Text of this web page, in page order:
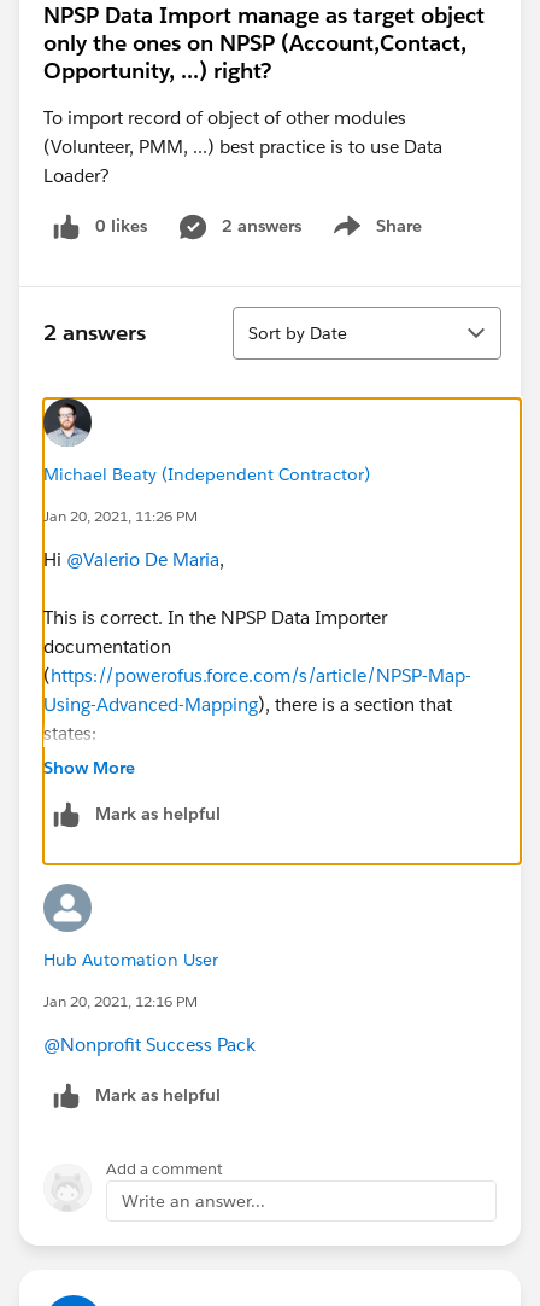
NPSP Data Import manage as target object
only the ones on NPSP (Account,Contact,
Opportunity, ...) right?
To import record of object of other modules
(Volunteer, PMM, ...) best practice is to use Data
Loader?
0 likes 2 answers Share
Show menu
2 answers
Sort
Sort by Date
Michael Beaty (Independent Contractor)
Jan 20, 2021, 11:26 PM
Hi @Valerio De Maria​,
This is correct. In the NPSP Data Importer
documentation
(https://powerofus.force.com/s/article/NPSP-Map-
Using-Advanced-Mapping), there is a section that
states:
on standard objects, Nonprofit Success
from a managed package.
must directly relate to Accounts, Contacts, or
Opportunities.
This is because of the way the NPSP Data Importer
handles and connects records without the need to
Show More
Mark as helpful
Hub Automation User
Jan 20, 2021, 12:16 PM
@Nonprofit Success Pack
Mark as helpful
Add a comment
Write an answer...